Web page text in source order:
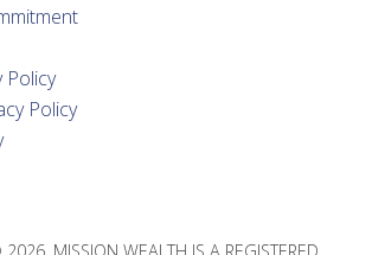
Policy
Policy
MISSION WEALTH IS A REGISTERED